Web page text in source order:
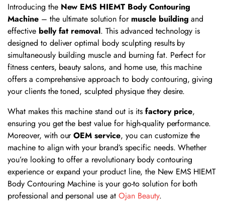
Introducing the New EMS HIEMT Body Contouring
Machine– the ultimate solution for muscle building and
effective belly fat removal. This advanced technology is
designed to deliver optimal body sculpting results by
simultaneously building muscle and burning fat. Perfect for
fitness centers, beauty salons, and home use, this machine
offers a comprehensive approach to body contouring, giving
your clients the toned, sculpted physique they desire.
What makes this machine stand out is its factory price,
ensuring you get the best value for high-quality performance.
Moreover, with ourOEM service, you can customize the
machine to align with your brand’s specific needs. Whether
you’re looking to offer a revolutionary body contouring
experience or expand your product line, the New EMS HIEMT
Body Contouring Machine is your go-to solution for both
professional and personal use atOjan Beauty.